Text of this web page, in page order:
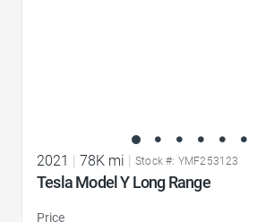
2021 78K mi Stock #: YMF253123
Tesla Model Y Long Range
Price